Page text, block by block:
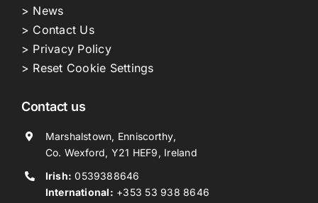
> News
> Contact Us
> Privacy Policy
> Reset Cookie Settings
Contact us
Marshalstown, Enniscorthy,
Co. Wexford, Y21 HEF9, Ireland
Irish: 0539388646
International: +353 53 938 8646